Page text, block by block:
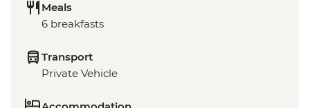
Meals
6 breakfasts
Transport
Private Vehicle